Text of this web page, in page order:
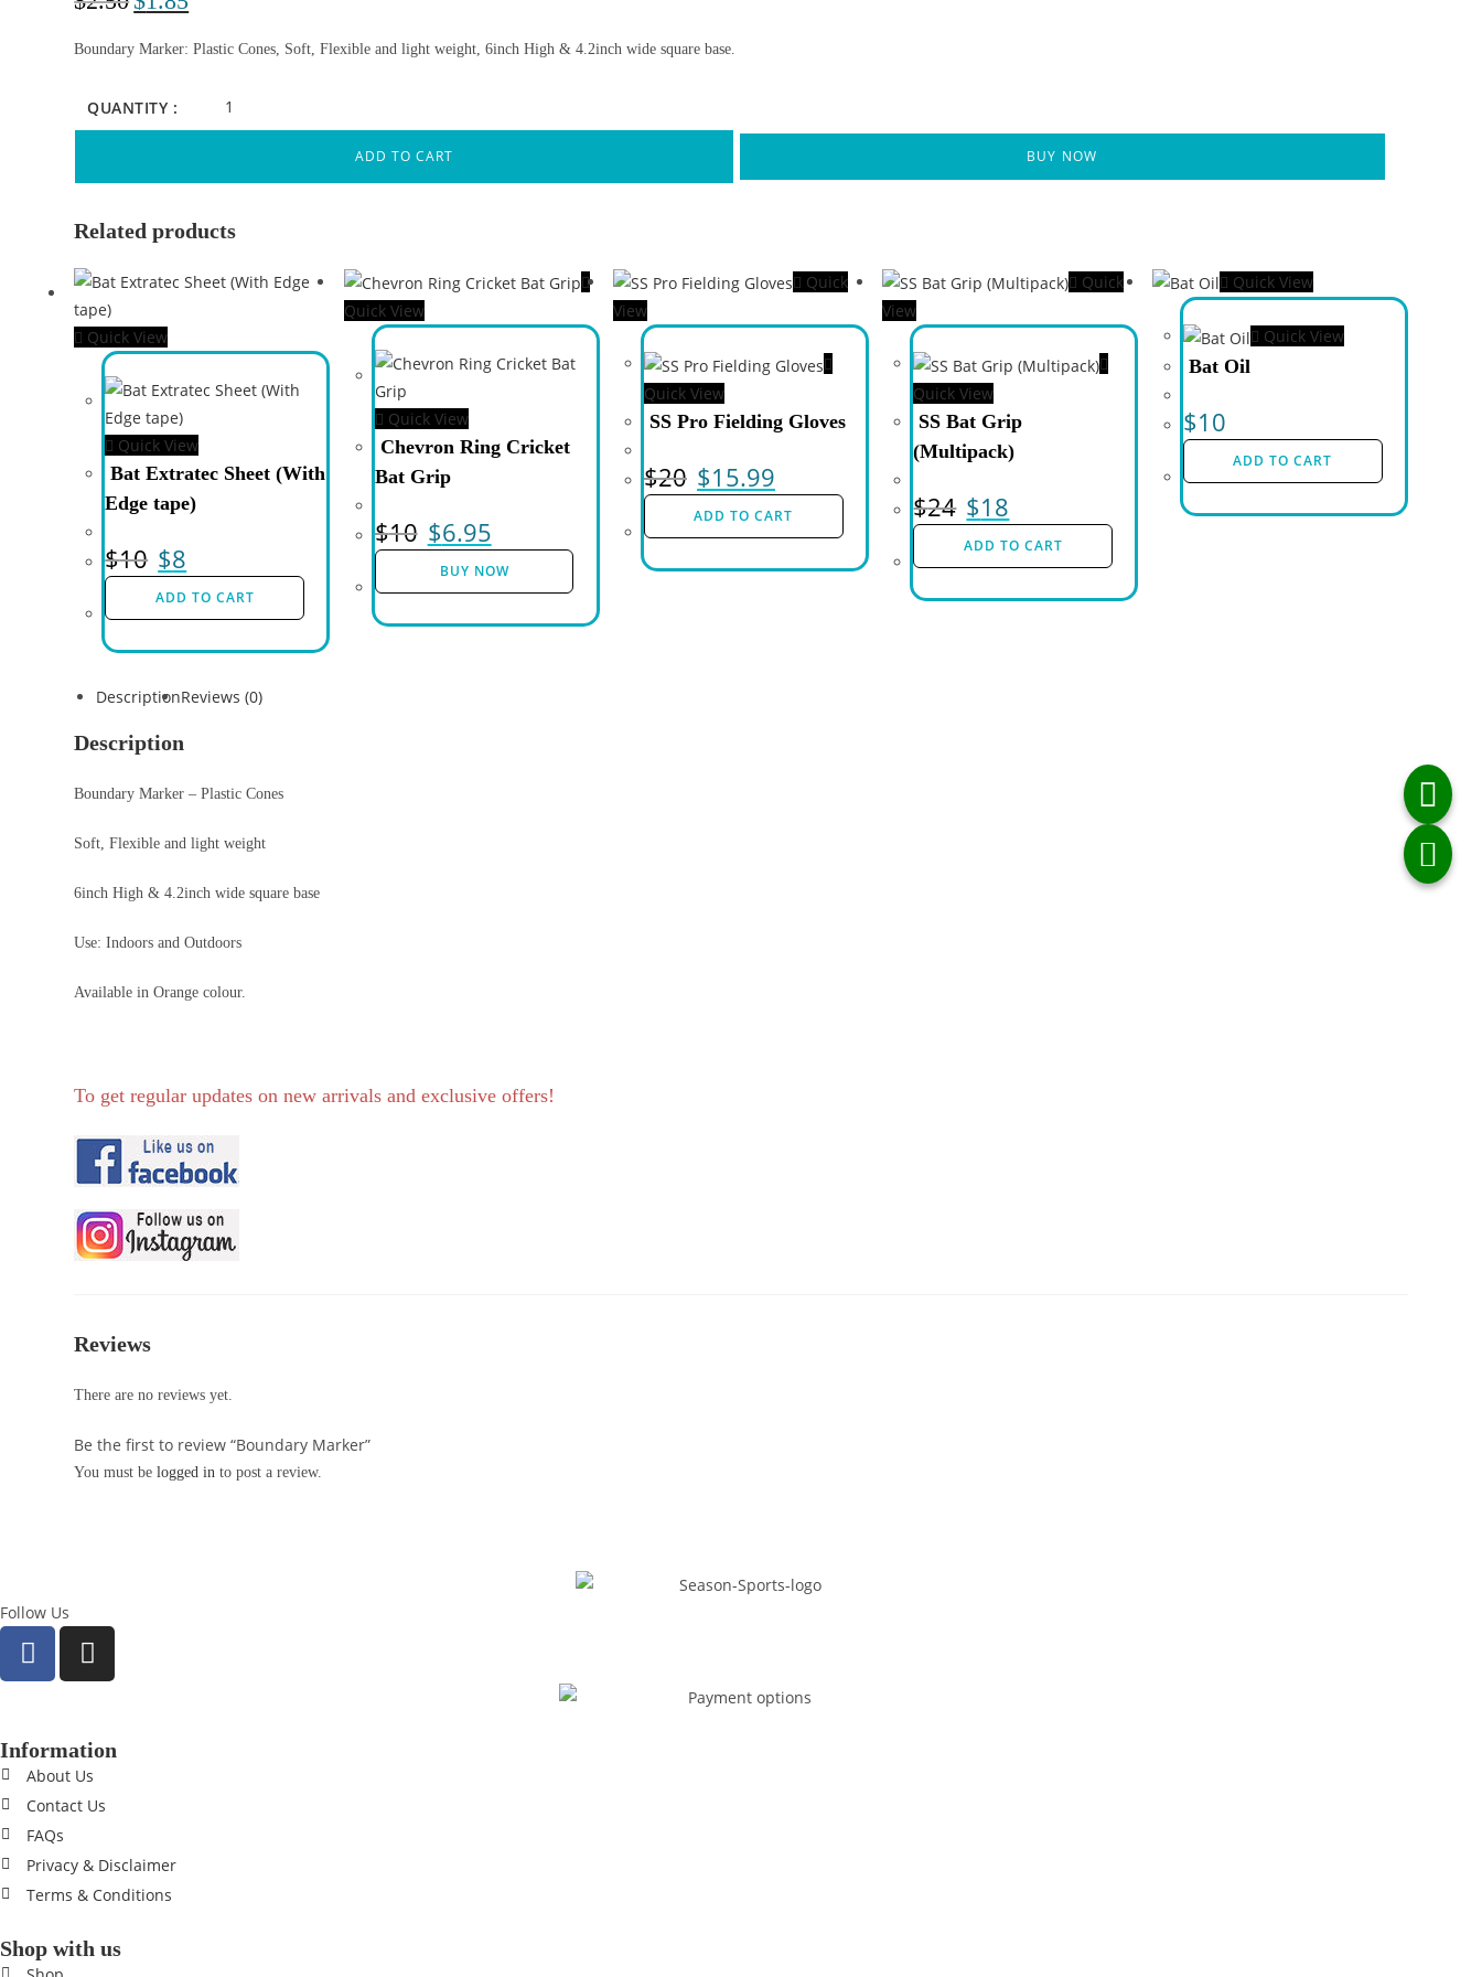
Boundary Marker: Plastic Cones, Soft, Flexible and light weight, 6inch High & 4.2inch wide square base.
QUANTITY :
ADD TO CART BUY NOW
Related products
Quick View
Quick View
Bat Extratec Sheet (With
Edge tape)
$10 $8
ADD TO CART
Quick View
Quick View
Chevron Ring Cricket
Bat Grip
$10 $6.95
BUY NOW
Quick
View
Quick View
SS Pro Fielding Gloves
$20 $15.99
ADD TO CART
Quick
View
Quick View
SS Bat Grip
(Multipack)
$24 $18
ADD TO CART
Quick View
Quick View
Bat Oil
$10
ADD TO CART
DescriptionReviews (0)
Description
Boundary Marker – Plastic Cones
Soft, Flexible and light weight
6inch High & 4.2inch wide square base
Use: Indoors and Outdoors
Available in Orange colour.
To get regular updates on new arrivals and exclusive offers!
Reviews
There are no reviews yet.
Be the first to review “Boundary Marker”
You must belogged in to post a review.
Follow Us
Information
About Us
Contact Us
FAQs
Privacy & Disclaimer
Terms & Conditions
Shop with us